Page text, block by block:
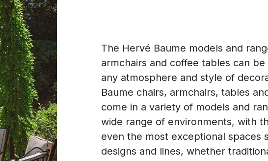
The Hervé Baume models and
armchairs and coffee tables can
any atmosphere and style of
Baume chairs, armchairs, tables
come in a variety of models and
wide range of environments, with
even the most exceptional spaces
designs and lines, whether